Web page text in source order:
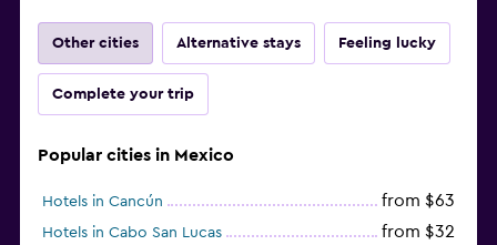
Other cities Alternative stays Feeling lucky
Complete your trip
Popular cities in Mexico
Hotels in Cancún from $63
Hotels in Cabo San Lucas from $32